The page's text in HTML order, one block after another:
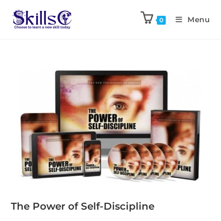
0 Menu
The Power of Self-Discipline